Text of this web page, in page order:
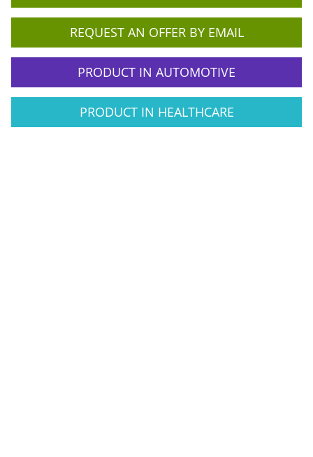
REQUEST AN OFFER BY EMAIL
PRODUCT IN AUTOMOTIVE
PRODUCT IN HEALTHCARE